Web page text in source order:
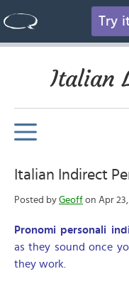
Try
Italian
Italian Indirect
Posted by Geoff on Apr
Pronomi personali
as they sound once
they work.